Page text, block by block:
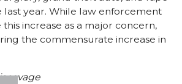
last year. While law enforcement
increase as a major concern,
the commensurate increase in